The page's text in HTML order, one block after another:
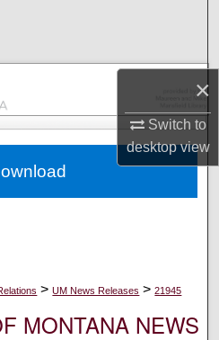
×
Switch to
desktopview
Collections
Network™
> UM News Releases > 21945
MONTANA NEWS